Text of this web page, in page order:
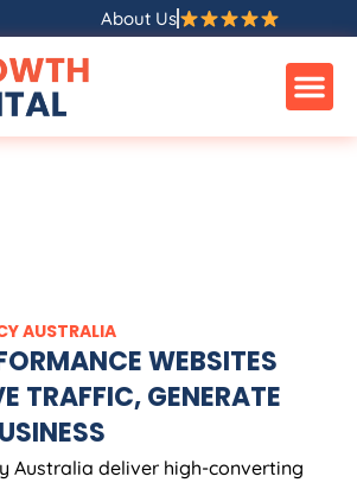
About Us
AUSTRALIA
WEBSITES
TRAFFIC, GENERATE
Australia deliver high-converting